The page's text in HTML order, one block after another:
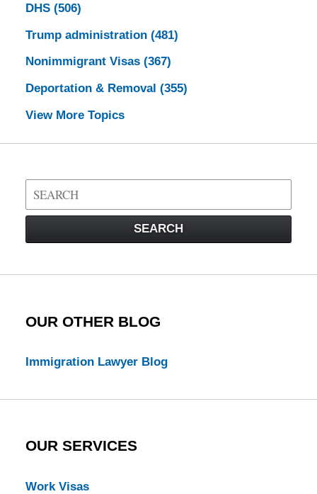
DHS (506)
Trump administration (481)
Nonimmigrant Visas (367)
Deportation & Removal (355)
View More Topics
Search
on
Law
SEARCH
OUR OTHER BLOG
Immigration Lawyer Blog
OUR SERVICES
Work Visas